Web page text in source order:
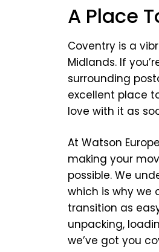
A Place
Coventry is a
Midlands. If
surrounding
excellent place
love with it as
At Watson
making your
possible. We
which is why we
transition as
unpacking,
we’ve got you